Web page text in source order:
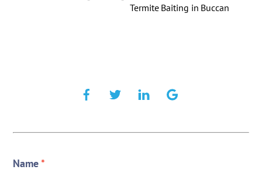
Termite Baiting in Buccan
Name*